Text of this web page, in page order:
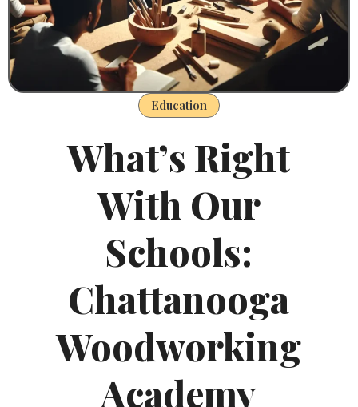
Education
What’s Right
With Our
Schools:
Chattanooga
Woodworking
Academy